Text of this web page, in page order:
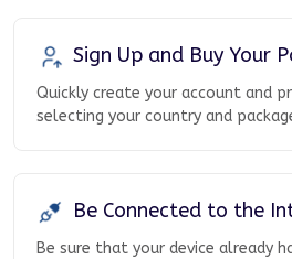
Sign Up and Buy Your
Quickly create your account and
selecting your country and
Be Connected to the
Be sure that your device already